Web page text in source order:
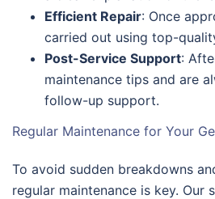
Efficient Repair: Once
carried out using top-
Post-Service Support:
maintenance tips and are
follow-up support.
Regular Maintenance for Your
To avoid sudden breakdowns
regular maintenance is key. Our